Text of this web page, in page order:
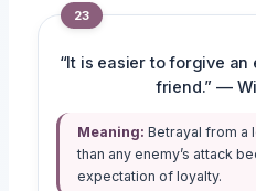
23
“It is easier to forgive
friend.” —
Meaning: Betrayal from a
than any enemy’s attack
expectation of loyalty.